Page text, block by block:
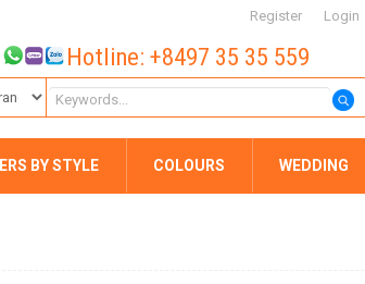
Register Login
Hotline: +8497 35 35 559
BY STYLE COLOURS WEDDING